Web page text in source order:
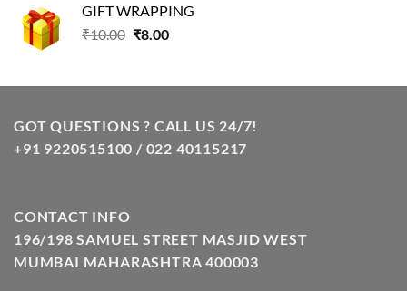
₹129.00.₹85.00.
GIFT WRAPPING
₹10.00 Original
₹10.00.
₹8.00Current
₹8.00.
GOT QUESTIONS ? CALL US 24/7!
+91 9220515100 / 022 40115217
CONTACT INFO
196/198 SAMUEL STREET MASJID WEST
MUMBAI MAHARASHTRA 400003